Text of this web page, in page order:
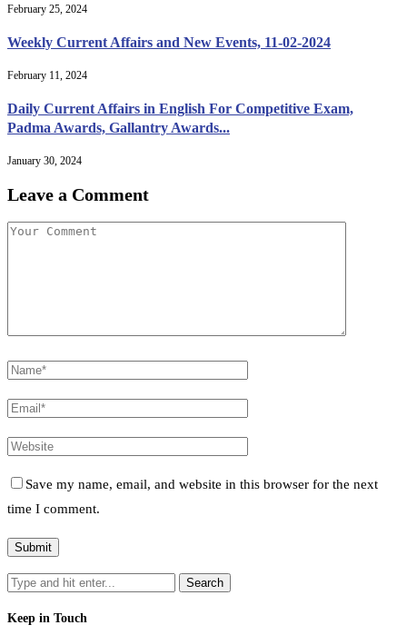
February 25, 2024
Weekly Current Affairs and New Events, 11-02-2024
February 11, 2024
Daily Current Affairs in English For Competitive Exam,
Padma Awards, Gallantry Awards...
January 30, 2024
Leave a Comment
Save my name, email, and website in this browser for the next
time I comment.
Keep in Touch